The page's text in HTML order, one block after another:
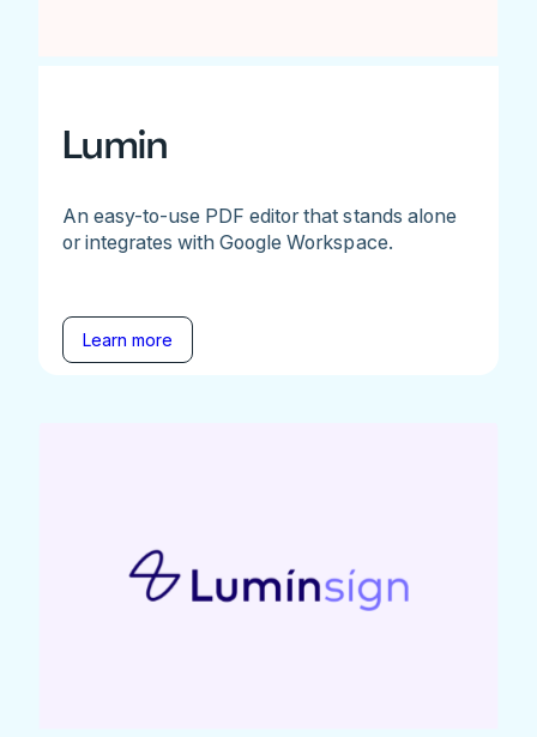
Lumin
An easy-to-use PDF editor that stands alone
or integrates with Google Workspace.
Learn more